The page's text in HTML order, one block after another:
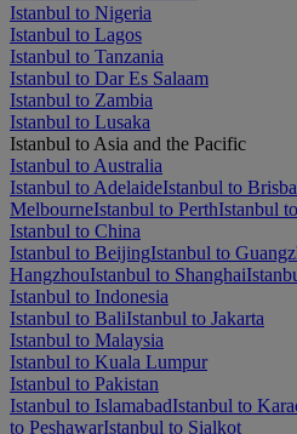
Istanbul to Nigeria
Istanbul to Lagos
Istanbul to Tanzania
Istanbul to Dar Es Salaam
Istanbul to Zambia
Istanbul to Lusaka
Istanbul to Asia and the Pacific
Istanbul to Australia
Istanbul to AdelaideIstanbul to
MelbourneIstanbul to PerthIstanbul
Istanbul to China
Istanbul to BeijingIstanbul to
HangzhouIstanbul to Shanghai
Istanbul to Indonesia
Istanbul to BaliIstanbul to Jakarta
Istanbul to Malaysia
Istanbul to Kuala Lumpur
Istanbul to Pakistan
Istanbul to IslamabadIstanbul to
to PeshawarIstanbul to Sialkot